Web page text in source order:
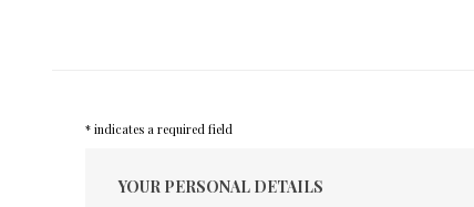
* indicates a required field
YOUR PERSONAL DETAILS